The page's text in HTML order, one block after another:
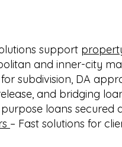
support
and inner-city
subdivision, DA
and bridging
loans
– Fast solutions for